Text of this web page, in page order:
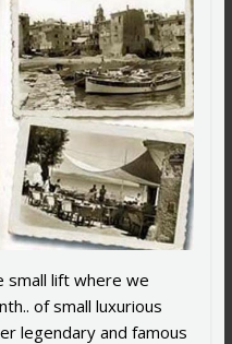
small lift where we
of small luxurious
legendary and famous